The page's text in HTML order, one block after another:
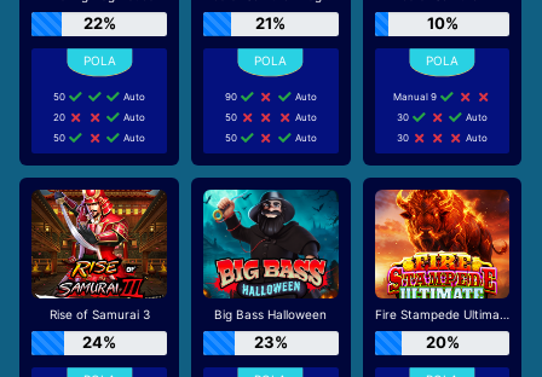
22%
50
Auto
20
Auto
50
Auto
21%
90
Auto
50
Auto
50
Auto
10%
Manual 9
30
Auto
30
Auto
Rise of Samurai 3
24%
Big Bass Halloween
23%
Fire Stampede Ultimate
20%